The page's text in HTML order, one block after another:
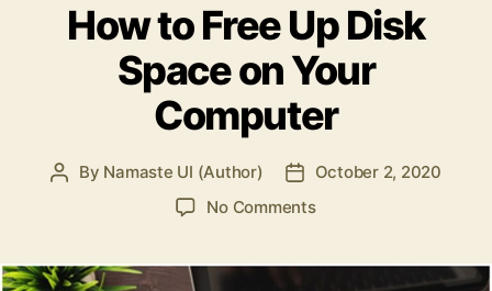
How to Free Up Disk
Space on Your
Computer
Post
By Namaste UI (Author)
Post
date
October 2, 2020
No Commentson